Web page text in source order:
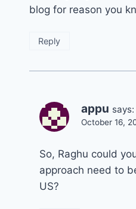
blog for reason you
Reply
appu says:
October 16,
So, Raghu could
approach need to
US?